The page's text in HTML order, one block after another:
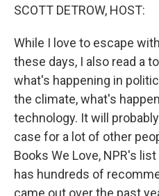
SCOTT DETROW, HOST:
While I love to escape
these days, I also read a
what's happening in
the climate, what's
technology. It will
case for a lot of other
Books We Love, NPR's
has hundreds of
came out over the past